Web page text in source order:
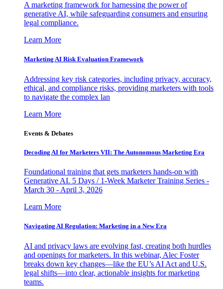
A marketing framework for harnessing the power of
generative AI, while safeguarding consumers and ensuring
legal compliance.
Learn More
Marketing AI Risk Evaluation Framework
Addressing key risk categories, including privacy, accuracy,
ethical, and compliance risks, providing marketers with tools
to navigate the complex lan
Learn More
Events & Debates
Decoding AI for Marketers VII: The Autonomous Marketing Era
Foundational training that gets marketers hands-on with
Generative AI. 5 Days / 1-Week Marketer Training Series -
March 30 - April 3, 2026
Learn More
Navigating AI Regulation: Marketing in a New Era
AI and privacy laws are evolving fast, creating both hurdles
and openings for marketers. In this webinar, Alec Foster
breaks down key changes—like the EU’s AI Act and U.S.
legal shifts—into clear, actionable insights for marketing
teams.